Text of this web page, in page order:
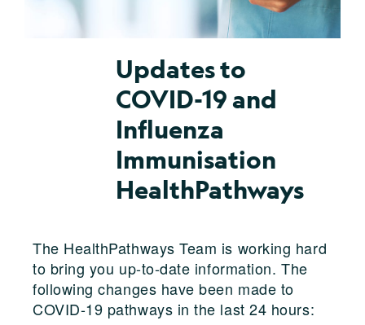
Updates to
COVID-19 and
Influenza
Immunisation
HealthPathways
The HealthPathways Team is working hard
to bring you up-to-date information. The
following changes have been made to
COVID-19 pathways in the last 24 hours: